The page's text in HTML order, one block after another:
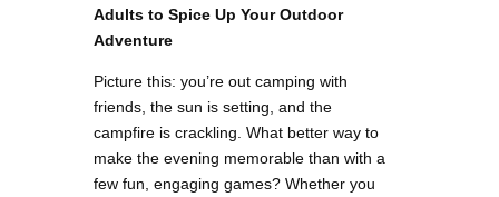
Adults to Spice Up Your Outdoor
Adventure
Picture this: you’re out camping with
friends, the sun is setting, and the
campfire is crackling. What better way to
make the evening memorable than with a
few fun, engaging games? Whether you